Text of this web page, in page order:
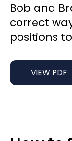
Bob and
correct
positions
VIEW PDF